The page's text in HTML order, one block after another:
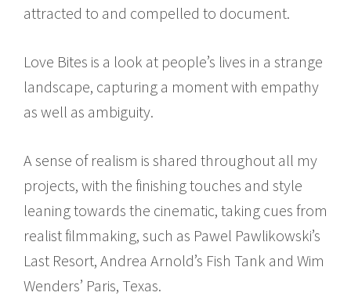
attracted to and compelled to document.
Love Bites is a look at people’s lives in a strange
landscape, capturing a moment with empathy
as well as ambiguity.
A sense of realism is shared throughout all my
projects, with the finishing touches and style
leaning towards the cinematic, taking cues from
realist filmmaking, such as Pawel Pawlikowski’s
Last Resort, Andrea Arnold’s Fish Tank and Wim
Wenders’ Paris, Texas.